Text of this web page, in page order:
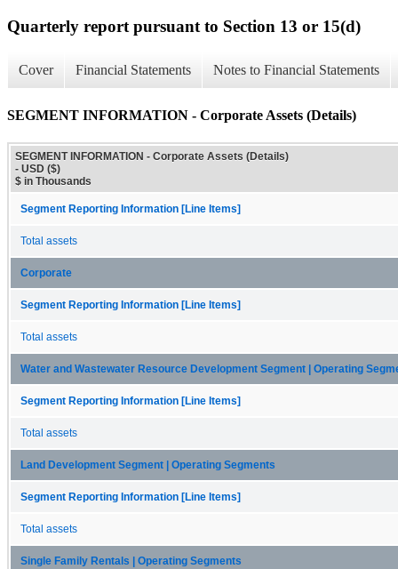
Quarterly report pursuant to Section 13 or 15(d)
Cover Financial Statements Notes to Financial Statements
SEGMENT INFORMATION - Corporate Assets (Details)
SEGMENT INFORMATION - Corporate Assets (Details)
- USD ($)
$ in Thousands
Segment Reporting Information [Line Items]
Total assets
Corporate
Segment Reporting Information [Line Items]
Total assets
Water and Wastewater Resource Development Segment | Operating
Segment Reporting Information [Line Items]
Total assets
Land Development Segment | Operating Segments
Segment Reporting Information [Line Items]
Total assets
Single Family Rentals | Operating Segments